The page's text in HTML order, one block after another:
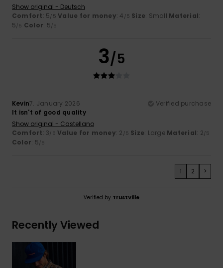
Show original - Deutsch
Comfort: 5/5 Value for money: 4 /5 Size: Small Material:
5/5 Color: 5/5
3/5
Kevin7. January 2026
Verified purchase
It isn't of good quality
Show original - Castellano
Comfort: 3/5 Value for money: 2 /5 Size: Large Material: 2/5
Color: 5/5
1 2 >
Verified by TrustVille
Recently Viewed